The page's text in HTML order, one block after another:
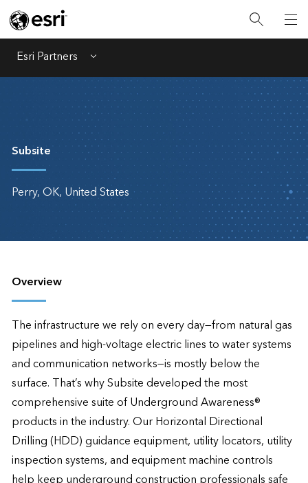
Esri Partners Menu
Subsite
Perry, OK, United States
Overview
The infrastructure we rely on every day—from natural gas
pipelines and high-voltage electric lines to water systems
and communication networks—is mostly below the
surface. That’s why Subsite developed the most
comprehensive suite of Underground Awareness®
products in the industry. Our Horizontal Directional
Drilling (HDD) guidance equipment, utility locators, utility
inspection systems, and equipment machine controls